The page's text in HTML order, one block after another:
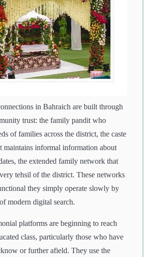
in Bahraich are built through
trust: the family pandit who
of families across the district, the caste
maintains informal information about
the extended family network that
tehsil of the district. These networks
they simply operate slowly by
modern digital search.
platforms are beginning to reach
class, particularly those who have
or further afield. They use the